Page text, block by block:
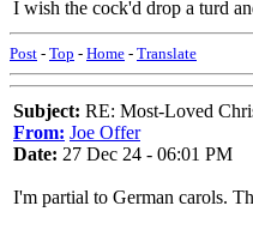
I wish the cock'd drop a turd
Post - Top - Home - Translate
Subject: RE: Most-Loved
From: Joe Offer
Date: 27 Dec 24 - 06:01 PM
I'm partial to German carols.